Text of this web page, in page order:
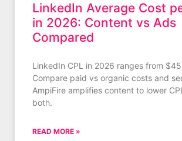
LinkedIn Average Cost
in 2026: Content vs Ads
Compared
LinkedIn CPL in 2026 ranges from
Compare paid vs organic costs and
AmpiFire amplifies content to lower
both.
READ MORE »